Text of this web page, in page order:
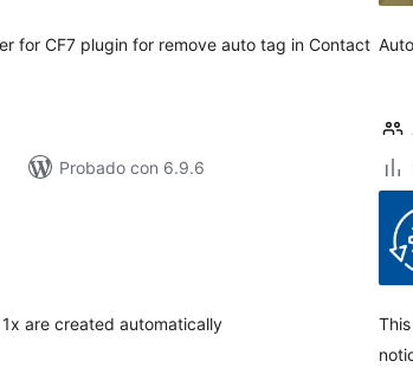
for CF7 plugin for remove auto tag in Contact
Probado con 6.9.6
are created automatically